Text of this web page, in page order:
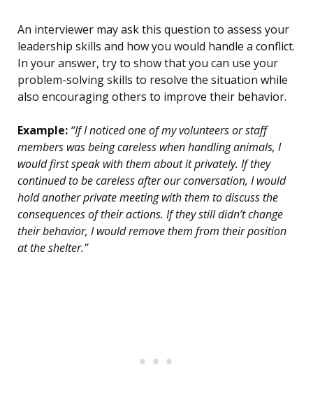
An interviewer may ask this question to assess your
leadership skills and how you would handle a conflict.
In your answer, try to show that you can use your
problem-solving skills to resolve the situation while
also encouraging others to improve their behavior.
Example: “If I noticed one of my volunteers or staff
members was being careless when handling animals, I
would first speak with them about it privately. If they
continued to be careless after our conversation, I would
hold another private meeting with them to discuss the
consequences of their actions. If they still didn’t change
their behavior, I would remove them from their position
at the shelter.”